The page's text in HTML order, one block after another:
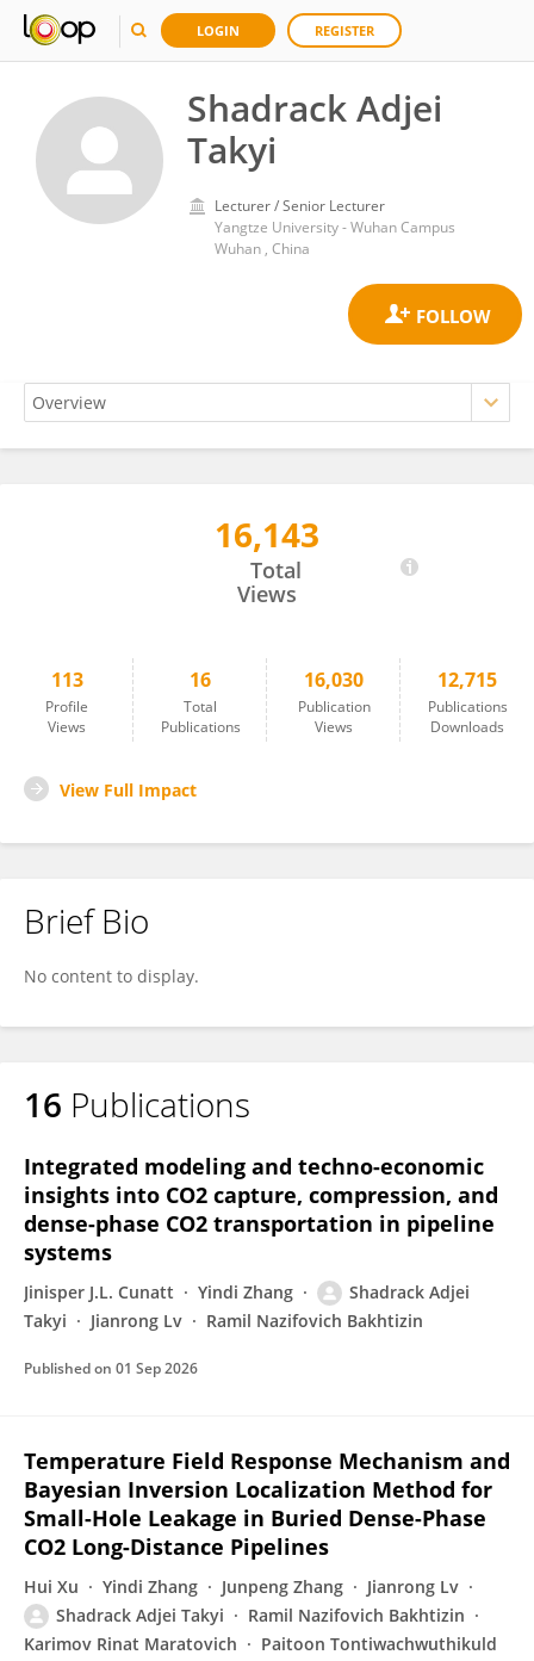
LOGIN REGISTER
Shadrack Adjei
Takyi
Lecturer / Senior Lecturer
Yangtze University - Wuhan Campus
Wuhan , China
16,143
Total
Views
113
Profile
Views
16
Total
Publications
16,030
Publication
Views
12,715
Publications
Downloads
View Full Impact
Brief Bio
No content to display.
16 Publications
Integrated modeling and techno-economic
insights into CO2 capture, compression, and
dense-phase CO2 transportation in pipeline
systems
Jinisper J.L. Cunatt Yindi Zhang
Shadrack Adjei
Takyi
Jianrong Lv Ramil Nazifovich Bakhtizin
Published on 01 Sep 2026
Temperature Field Response Mechanism and
Bayesian Inversion Localization Method for
Small-Hole Leakage in Buried Dense-Phase
CO2 Long-Distance Pipelines
Hui Xu Yindi Zhang Junpeng Zhang
Jianrong Lv
Shadrack Adjei Takyi
Ramil Nazifovich Bakhtizin
Karimov Rinat Maratovich
Paitoon Tontiwachwuthikuld